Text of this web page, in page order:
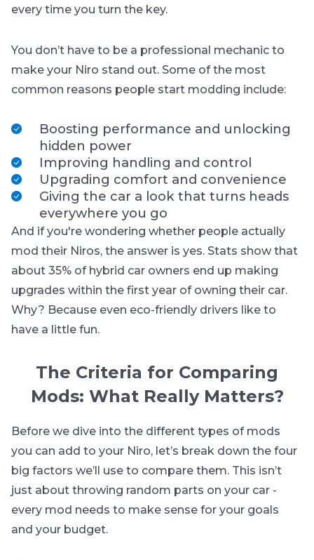
every time you turn the key.
You don’t have to be a professional mechanic to
make your Niro stand out. Some of the most
common reasons people start modding include:
Boosting performance and unlocking
hidden power
Improving handling and control
Upgrading comfort and convenience
Giving the car a look that turns heads
everywhere you go
And if you're wondering whether people actually
mod their Niros, the answer is yes. Stats show that
about 35% of hybrid car owners end up making
upgrades within the first year of owning their car.
Why? Because even eco-friendly drivers like to
have a little fun.
The Criteria for Comparing
Mods: What Really Matters?
Before we dive into the different types of mods
you can add to your Niro, let’s break down the four
big factors we’ll use to compare them. This isn’t
just about throwing random parts on your car -
every mod needs to make sense for your goals
and your budget.